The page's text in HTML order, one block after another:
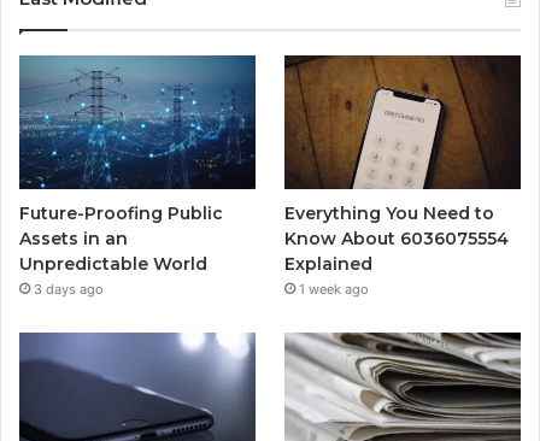
Future-Proofing Public
Assets in an
Unpredictable World
3 days ago
Everything You Need to
Know About 6036075554
Explained
1 week ago